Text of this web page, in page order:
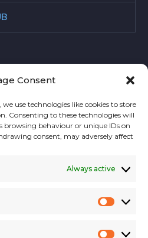
Consent
use technologies like cookies to store
Consenting to these technologies will
browsing behaviour or unique IDs on
consent, may adversely affect
Always active
Brussels, Belgium